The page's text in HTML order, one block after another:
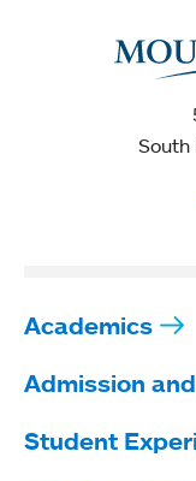
South
Academics
Admission
Student